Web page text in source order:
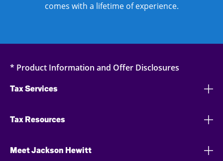
comes with a lifetime of experience.
* Product Information and Offer Disclosures
Tax Services
Tax Resources
Meet Jackson Hewitt